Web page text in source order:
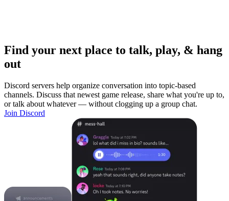
Find your next place to talk, play, & hang
out
Discord servers help organize conversation into topic-based
channels. Discuss that newest game release, share what you're up to,
or talk about whatever — without clogging up a group chat.
Join Discord